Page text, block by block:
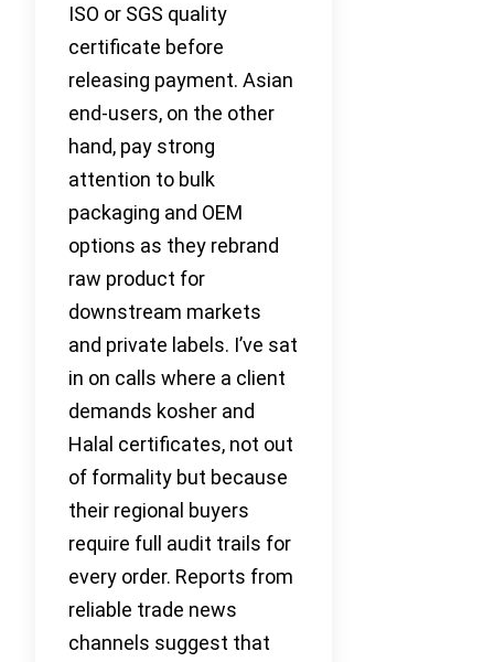
ISO or SGS quality
certificate before
releasing payment. Asian
end-users, on the other
hand, pay strong
attention to bulk
packaging and OEM
options as they rebrand
raw product for
downstream markets
and private labels. I’ve sat
in on calls where a client
demands kosher and
Halal certificates, not out
of formality but because
their regional buyers
require full audit trails for
every order. Reports from
reliable trade news
channels suggest that